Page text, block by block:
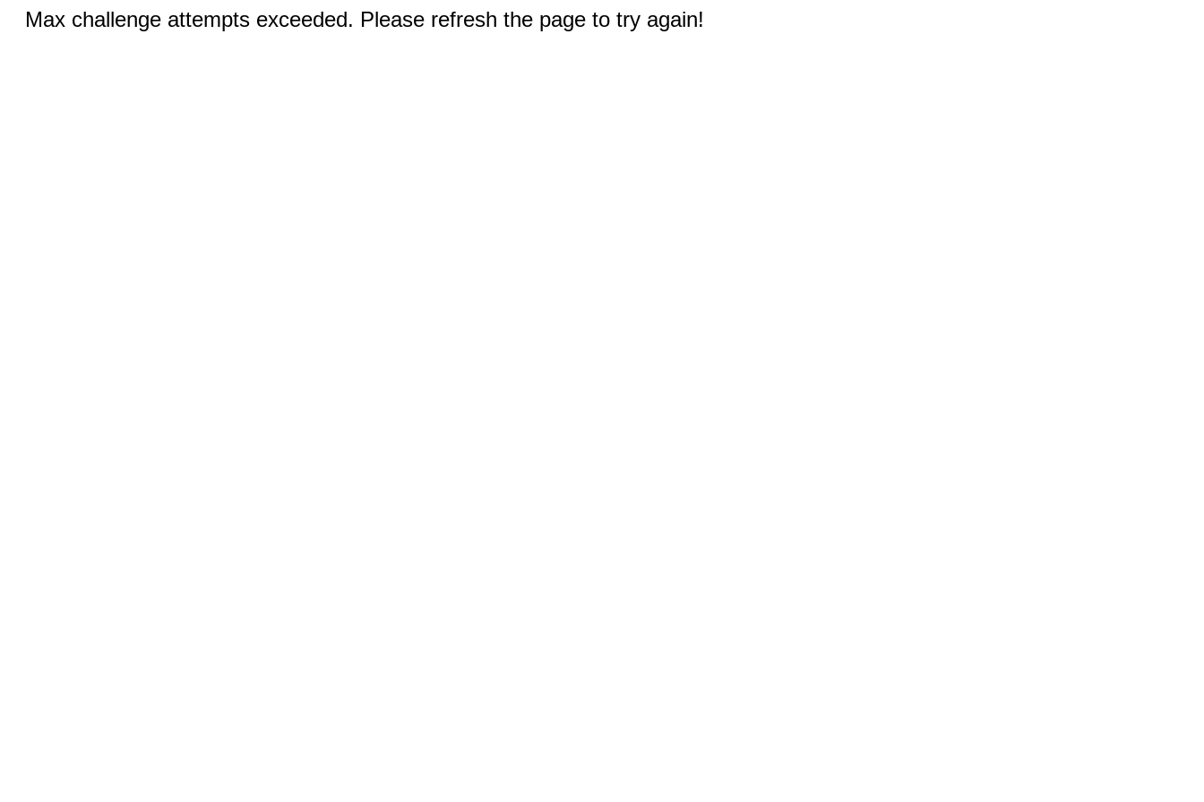
Max challenge attempts exceeded. Please refresh the page to try again!